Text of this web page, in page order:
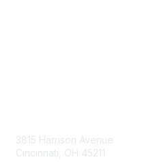
3815 Harrison Avenue
Cincinnati, OH 45211